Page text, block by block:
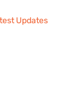
Updates